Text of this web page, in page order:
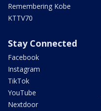
Remembering Kobe
KTTV70
Stay Connected
Facebook
Instagram
TikTok
YouTube
Nextdoor